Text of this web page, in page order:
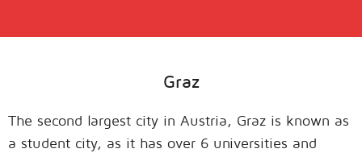
Graz
The second largest city in Austria, Graz is known as
a student city, as it has over 6 universities and